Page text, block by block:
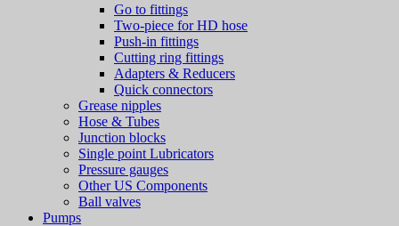
Go to fittings
Two-piece for HD hose
Push-in fittings
Cutting ring fittings
Adapters & Reducers
Quick connectors
Grease nipples
Hose & Tubes
Junction blocks
Single point Lubricators
Pressure gauges
Other US Components
Ball valves
Pumps